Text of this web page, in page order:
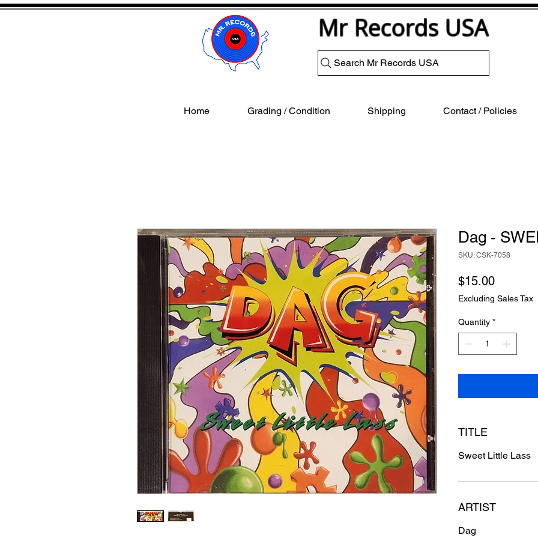
Mr Records USA
Search Mr Records USA
Home Grading / Condition Shipping Contact / Policies
Dag -
SKU: CSK-7058
$15.00Price
Excluding Sales Tax
Quantity *
TITLE
Sweet Little Lass
ARTIST
Dag